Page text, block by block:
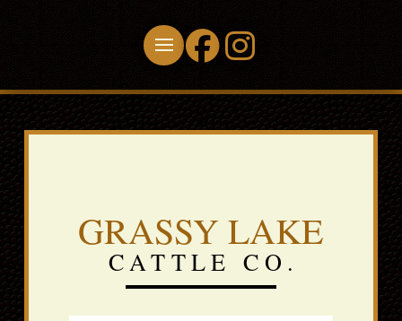
GRASSY LAKE
CATTLE CO.